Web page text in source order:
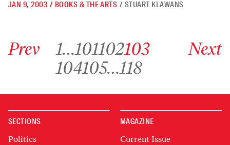
JAN 9, 2003 / BOOKS & THE ARTS / STUART KLAWANS
Prev 1…101102103
Go to archive page 104
104 Go to archive page 105
105…Go to archive page 118
118
Next
SECTIONS
Politics
MAGAZINE
Current Issue